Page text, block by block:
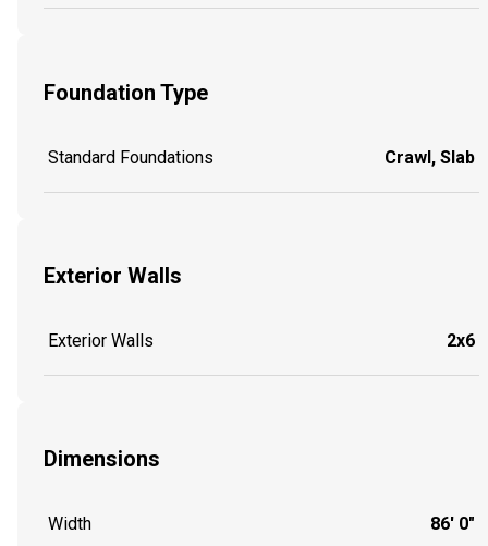
Foundation Type
Standard Foundations Crawl, Slab
Exterior Walls
Exterior Walls 2x6
Dimensions
Width 86' 0"